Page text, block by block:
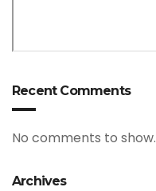
Recent Comments
No comments to show.
Archives